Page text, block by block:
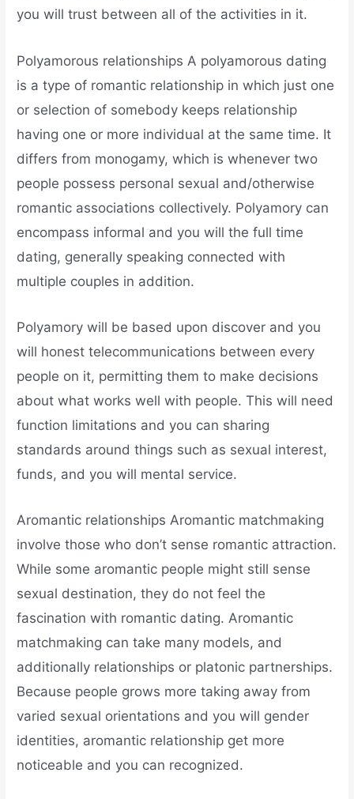
you will trust between all of the activities in it.
Polyamorous relationships A polyamorous dating
is a type of romantic relationship in which just one
or selection of somebody keeps relationship
having one or more individual at the same time. It
differs from monogamy, which is whenever two
people possess personal sexual and/otherwise
romantic associations collectively. Polyamory can
encompass informal and you will the full time
dating, generally speaking connected with
multiple couples in addition.
Polyamory will be based upon discover and you
will honest telecommunications between every
people on it, permitting them to make decisions
about what works well with people. This will need
function limitations and you can sharing
standards around things such as sexual interest,
funds, and you will mental service.
Aromantic relationships Aromantic matchmaking
involve those who don’t sense romantic attraction.
While some aromantic people might still sense
sexual destination, they do not feel the
fascination with romantic dating. Aromantic
matchmaking can take many models, and
additionally relationships or platonic partnerships.
Because people grows more taking away from
varied sexual orientations and you will gender
identities, aromantic relationship get more
noticeable and you can recognized.